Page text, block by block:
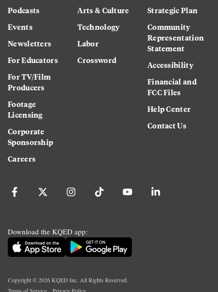
Podcasts
Events
Newsletters
For Educators
For TV/Film
Producers
Footage
Licensing
Corporate
Sponsorship
Careers
Arts & Culture
Technology
Labor
Crossword
Strategic Plan
Community
Representation
Statement
Accessibility
Financial and
FCC Files
Help Center
Contact Us
Download the KQED app:
Copyright ©2026KQED Inc. All Rights Reserved.